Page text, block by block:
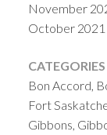
November
October 2021
CATEGORIES
Bon Accord,
Fort
Gibbons,